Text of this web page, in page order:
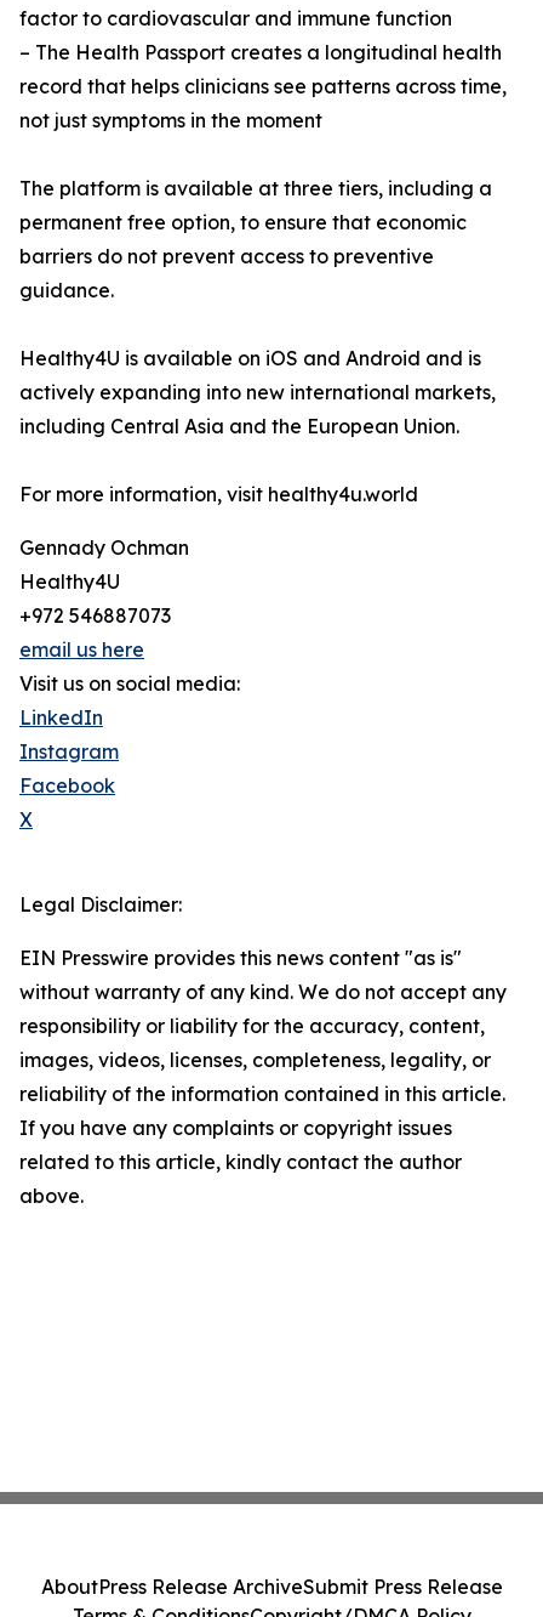
factor to cardiovascular and immune function
– The Health Passport creates a longitudinal health
record that helps clinicians see patterns across time,
not just symptoms in the moment
The platform is available at three tiers, including a
permanent free option, to ensure that economic
barriers do not prevent access to preventive
guidance.
Healthy4U is available on iOS and Android and is
actively expanding into new international markets,
including Central Asia and the European Union.
For more information, visit healthy4u.world
Gennady Ochman
Healthy4U
+972 546887073
email us here
Visit us on social media:
LinkedIn
Instagram
Facebook
X
Legal Disclaimer:
EIN Presswire provides this news content "as is"
without warranty of any kind. We do not accept any
responsibility or liability for the accuracy, content,
images, videos, licenses, completeness, legality, or
reliability of the information contained in this article.
If you have any complaints or copyright issues
related to this article, kindly contact the author
above.
AboutPress Release ArchiveSubmit Press Release